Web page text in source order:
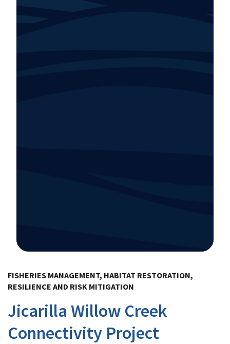
FISHERIES MANAGEMENT, HABITAT RESTORATION,
RESILIENCE AND RISK MITIGATION
Jicarilla Willow Creek
Connectivity Project